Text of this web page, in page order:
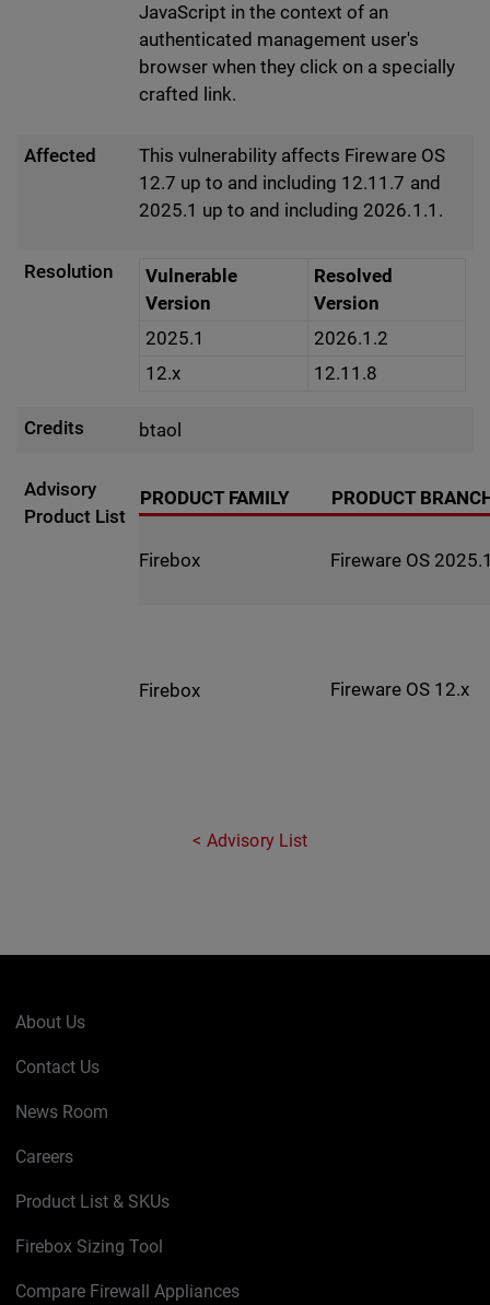
JavaScript in the context of an
authenticated management user's
browser when they click on a specially
crafted link.
Affected
This vulnerability affects Fireware OS
12.7 up to and including 12.11.7 and
2025.1 up to and including 2026.1.1.
Resolution
Vulnerable
Version
Resolved
Version
2025.1
2026.1.2
12.x
12.11.8
Credits btaol
Advisory
Product List
PRODUCT FAMILY PRODUCT
Firebox Fireware OS
Firebox Fireware OS 12.x
Advisory List
About Us
Contact Us
News Room
Careers
Product List & SKUs
Firebox Sizing Tool
Compare Firewall Appliances